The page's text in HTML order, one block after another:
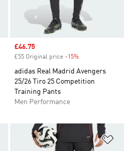
Sale price
£46.75
£55 Original price -15%
adidas Real Madrid Avengers
25/26 Tiro 25 Competition
Training Pants
Men Performance
Add to Wishlist